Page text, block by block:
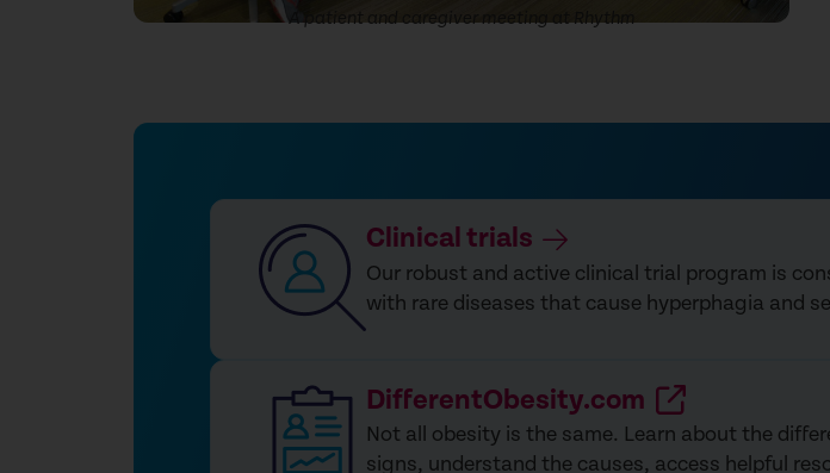
A patient and caregiver meeting at Rhythm
Clinical trials
Our robust and active clinical trial program is
with rare diseases that cause hyperphagia and
DifferentObesity.com
Not all obesity is the same. Learn about the
signs, understand the causes, access helpful